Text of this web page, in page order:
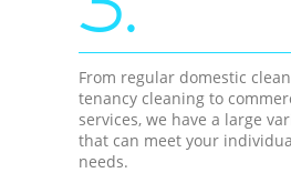
From regular domestic
tenancy cleaning to
services, we have a large
that can meet your
needs.